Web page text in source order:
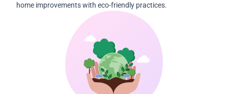
home improvements with eco-friendly practices.